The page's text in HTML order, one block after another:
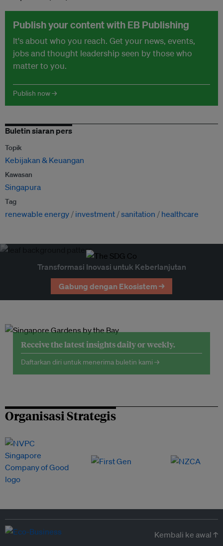
Publish your content with EB Publishing
It's about who you reach. Get your news, events,
jobs and thought leadership seen by those who
matter to you.
Publish now →
Buletin siaran pers
Topik
Kebijakan & Keuangan
Kawasan
Singapura
Tag
renewable energy investment sanitation healthcare
Transformasi Inovasi untuk Keberlanjutan
Gabung dengan Ekosistem →
Receive the latest insights daily or weekly.
Daftarkan diri untuk menerima buletin kami →
Organisasi Strategis
Kembali ke awal ↑